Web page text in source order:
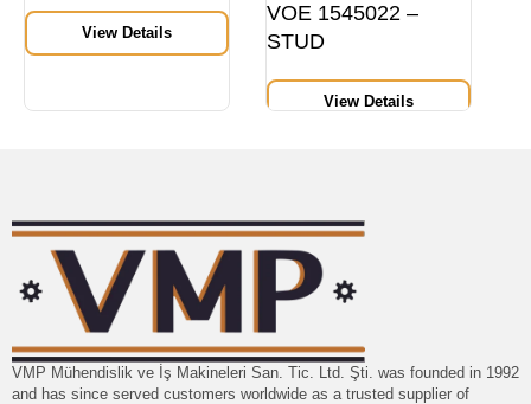
View Details
VOE 1545022 –
STUD
View Details
VMP Mühendislik ve İş Makineleri San. Tic. Ltd. Şti. was founded in 1992
and has since served customers worldwide as a trusted supplier of